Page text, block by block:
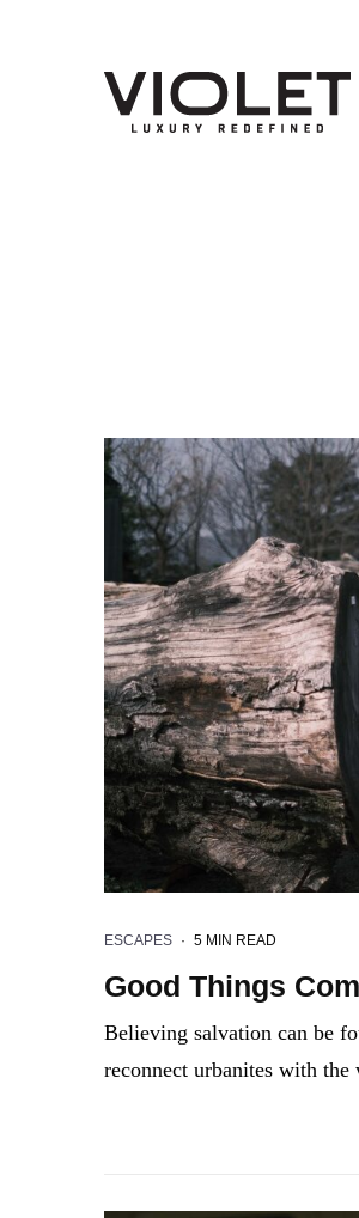
ESCAPES · 5 MIN READ
Good Things
Believing salvation can be
reconnect urbanites with the